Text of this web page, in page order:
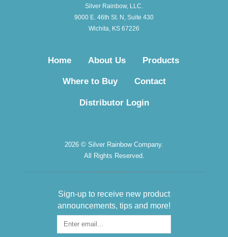
Silver Rainbow, LLC.
9000 E. 46th St. N, Suite 430
Wichita, KS 67226
Home About Us Products
Where to Buy Contact
Distributor Login
2026 © Silver Rainbow Company.
All Rights Reserved.
Sign-up to receive new product
announcements, tips and more!